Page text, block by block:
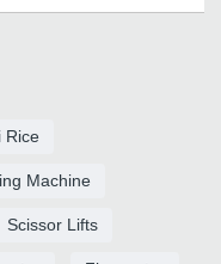
Rice
Machine
Scissor Lifts